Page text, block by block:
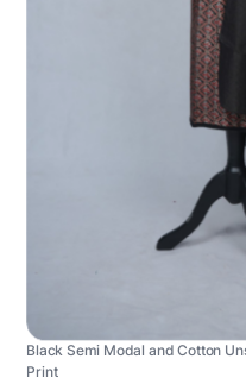
Black Semi Modal and Cotton
Print